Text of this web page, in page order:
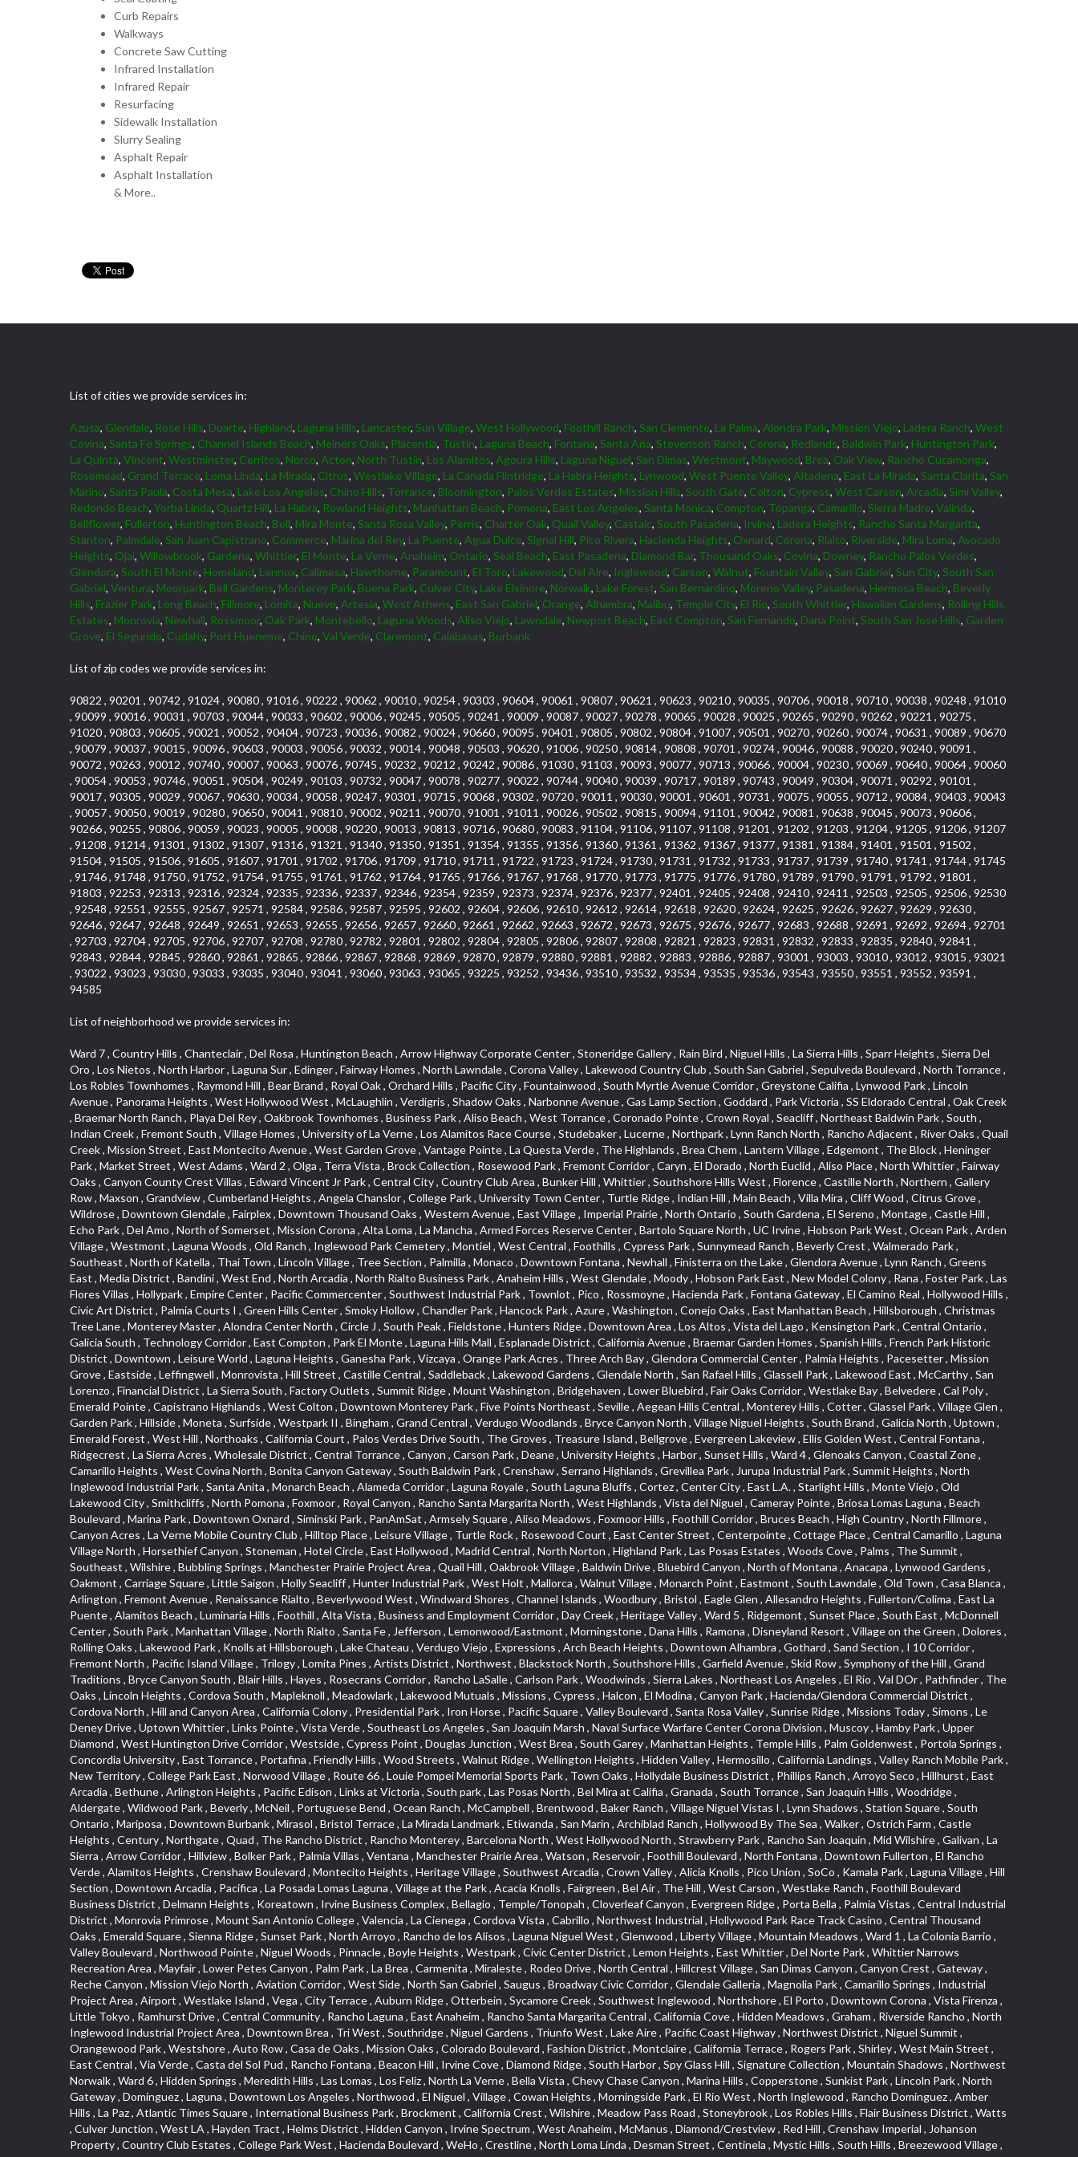
Curb Repairs
Walkways
Concrete Saw Cutting
Infrared Installation
Infrared Repair
Resurfacing
Sidewalk Installation
Slurry Sealing
Asphalt Repair
Asphalt Installation
& More..
List of cities we provide services in:
Azusa, Glendale, Rose Hills, Duarte, Highland, Laguna Hills, Lancaster, Sun Village, West Hollywood, Foothill Ranch, San Clemente, La Palma, Alondra Park, Mission Viejo, Ladera Ranch, West
Covina, Santa Fe Springs, Channel Islands Beach, Meiners Oaks, Placentia, Tustin, Laguna Beach, Fontana, Santa Ana, Stevenson Ranch, Corona, Redlands, Baldwin Park, Huntington Park,
La Quinta, Vincent, Westminster, Cerritos, Norco, Acton, North Tustin, Los Alamitos, Agoura Hills, Laguna Niguel, San Dimas, Westmont, Maywood, Brea, Oak View, Rancho Cucamonga,
Rosemead, Grand Terrace, Loma Linda, La Mirada, Citrus, Westlake Village, La Canada Flintridge, La Habra Heights, Lynwood, West Puente Valley, Altadena, East La Mirada, Santa Clarita, San
Marino, Santa Paula, Costa Mesa, Lake Los Angeles, Chino Hills, Torrance, Bloomington, Palos Verdes Estates, Mission Hills, South Gate, Colton, Cypress, West Carson, Arcadia, Simi Valley,
Redondo Beach, Yorba Linda, Quartz Hill, La Habra, Rowland Heights, Manhattan Beach, Pomona, East Los Angeles, Santa Monica, Compton, Topanga, Camarillo, Sierra Madre, Valinda,
Bellflower, Fullerton, Huntington Beach, Bell, Mira Monte, Santa Rosa Valley, Perris, Charter Oak, Quail Valley, Castaic, South Pasadena, Irvine, Ladera Heights, Rancho Santa Margarita,
Stanton, Palmdale, San Juan Capistrano, Commerce, Marina del Rey, La Puente, Agua Dulce, Signal Hill, Pico Rivera, Hacienda Heights, Oxnard, Corona, Rialto, Riverside, Mira Loma, Avocado
Heights, Ojai, Willowbrook, Gardena, Whittier, El Monte, La Verne, Anaheim, Ontario, Seal Beach, East Pasadena, Diamond Bar, Thousand Oaks, Covina, Downey, Rancho Palos Verdes,
Glendora, South El Monte, Homeland, Lennox, Calimesa, Hawthorne, Paramount, El Toro, Lakewood, Del Aire, Inglewood, Carson, Walnut, Fountain Valley, San Gabriel, Sun City, South San
Gabriel, Ventura, Moorpark, Bell Gardens, Monterey Park, Buena Park, Culver City, Lake Elsinore, Norwalk, Lake Forest, San Bernardino, Moreno Valley, Pasadena, Hermosa Beach, Beverly
Hills, Frazier Park, Long Beach, Fillmore, Lomita, Nuevo, Artesia, West Athens, East San Gabriel, Orange, Alhambra, Malibu, Temple City, El Rio, South Whittier, Hawaiian Gardens, Rolling Hills
Estates, Monrovia, Newhall, Rossmoor, Oak Park, Montebello, Laguna Woods, Aliso Viejo, Lawndale, Newport Beach, East Compton, San Fernando, Dana Point, South San Jose Hills, Garden
Grove, El Segundo, Cudahy, Port Hueneme, Chino, Val Verde, Claremont, Calabasas, Burbank
List of zip codes we provide services in:
90822 , 90201 , 90742 , 91024 , 90080 , 91016 , 90222 , 90062 , 90010 , 90254 , 90303 , 90604 , 90061 , 90807 , 90621 , 90623 , 90210 , 90035 , 90706 , 90018 , 90710 , 90038 , 90248 , 91010
, 90099 , 90016 , 90031 , 90703 , 90044 , 90033 , 90602 , 90006 , 90245 , 90505 , 90241 , 90009 , 90087 , 90027 , 90278 , 90065 , 90028 , 90025 , 90265 , 90290 , 90262 , 90221 , 90275 ,
91020 , 90803 , 90605 , 90021 , 90052 , 90404 , 90723 , 90036 , 90082 , 90024 , 90660 , 90095 , 90401 , 90805 , 90802 , 90804 , 91007 , 90501 , 90270 , 90260 , 90074 , 90631 , 90089 , 90670
, 90079 , 90037 , 90015 , 90096 , 90603 , 90003 , 90056 , 90032 , 90014 , 90048 , 90503 , 90620 , 91006 , 90250 , 90814 , 90808 , 90701 , 90274 , 90046 , 90088 , 90020 , 90240 , 90091 ,
90072 , 90263 , 90012 , 90740 , 90007 , 90063 , 90076 , 90745 , 90232 , 90212 , 90242 , 90086 , 91030 , 91103 , 90093 , 90077 , 90713 , 90066 , 90004 , 90230 , 90069 , 90640 , 90064 , 90060
, 90054 , 90053 , 90746 , 90051 , 90504 , 90249 , 90103 , 90732 , 90047 , 90078 , 90277 , 90022 , 90744 , 90040 , 90039 , 90717 , 90189 , 90743 , 90049 , 90304 , 90071 , 90292 , 90101 ,
90017 , 90305 , 90029 , 90067 , 90630 , 90034 , 90058 , 90247 , 90301 , 90715 , 90068 , 90302 , 90720 , 90011 , 90030 , 90001 , 90601 , 90731 , 90075 , 90055 , 90712 , 90084 , 90403 , 90043
, 90057 , 90050 , 90019 , 90280 , 90650 , 90041 , 90810 , 90002 , 90211 , 90070 , 91001 , 91011 , 90026 , 90502 , 90815 , 90094 , 91101 , 90042 , 90081 , 90638 , 90045 , 90073 , 90606 ,
90266 , 90255 , 90806 , 90059 , 90023 , 90005 , 90008 , 90220 , 90013 , 90813 , 90716 , 90680 , 90083 , 91104 , 91106 , 91107 , 91108 , 91201 , 91202 , 91203 , 91204 , 91205 , 91206 , 91207
, 91208 , 91214 , 91301 , 91302 , 91307 , 91316 , 91321 , 91340 , 91350 , 91351 , 91354 , 91355 , 91356 , 91360 , 91361 , 91362 , 91367 , 91377 , 91381 , 91384 , 91401 , 91501 , 91502 ,
91504 , 91505 , 91506 , 91605 , 91607 , 91701 , 91702 , 91706 , 91709 , 91710 , 91711 , 91722 , 91723 , 91724 , 91730 , 91731 , 91732 , 91733 , 91737 , 91739 , 91740 , 91741 , 91744 , 91745
, 91746 , 91748 , 91750 , 91752 , 91754 , 91755 , 91761 , 91762 , 91764 , 91765 , 91766 , 91767 , 91768 , 91770 , 91773 , 91775 , 91776 , 91780 , 91789 , 91790 , 91791 , 91792 , 91801 ,
91803 , 92253 , 92313 , 92316 , 92324 , 92335 , 92336 , 92337 , 92346 , 92354 , 92359 , 92373 , 92374 , 92376 , 92377 , 92401 , 92405 , 92408 , 92410 , 92411 , 92503 , 92505 , 92506 , 92530
, 92548 , 92551 , 92555 , 92567 , 92571 , 92584 , 92586 , 92587 , 92595 , 92602 , 92604 , 92606 , 92610 , 92612 , 92614 , 92618 , 92620 , 92624 , 92625 , 92626 , 92627 , 92629 , 92630 ,
92646 , 92647 , 92648 , 92649 , 92651 , 92653 , 92655 , 92656 , 92657 , 92660 , 92661 , 92662 , 92663 , 92672 , 92673 , 92675 , 92676 , 92677 , 92683 , 92688 , 92691 , 92692 , 92694 , 92701
, 92703 , 92704 , 92705 , 92706 , 92707 , 92708 , 92780 , 92782 , 92801 , 92802 , 92804 , 92805 , 92806 , 92807 , 92808 , 92821 , 92823 , 92831 , 92832 , 92833 , 92835 , 92840 , 92841 ,
92843 , 92844 , 92845 , 92860 , 92861 , 92865 , 92866 , 92867 , 92868 , 92869 , 92870 , 92879 , 92880 , 92881 , 92882 , 92883 , 92886 , 92887 , 93001 , 93003 , 93010 , 93012 , 93015 , 93021
, 93022 , 93023 , 93030 , 93033 , 93035 , 93040 , 93041 , 93060 , 93063 , 93065 , 93225 , 93252 , 93436 , 93510 , 93532 , 93534 , 93535 , 93536 , 93543 , 93550 , 93551 , 93552 , 93591 ,
94585
List of neighborhood we provide services in:
Ward 7 , Country Hills , Chanteclair , Del Rosa , Huntington Beach , Arrow Highway Corporate Center , Stoneridge Gallery , Rain Bird , Niguel Hills , La Sierra Hills , Sparr Heights , Sierra Del Oro , Los Nietos , North Harbor , Laguna Sur , Edinger , Fairway Homes , North Lawndale , Corona Valley , Lakewood Country Club , South San Gabriel , Sepulveda Boulevard , North Torrance , Los Robles Townhomes , Raymond Hill , Bear Brand , Royal Oak , Orchard Hills , Pacific City , Fountainwood , South Myrtle Avenue Corridor , Greystone Califia , Lynwood Park , Lincoln Avenue , Panorama Heights , West Hollywood West , McLaughlin , Verdigris , Shadow Oaks , Narbonne Avenue , Gas Lamp Section , Goddard , Park Victoria , SS Eldorado Central , Oak Creek , Braemar North Ranch , Playa Del Rey , Oakbrook Townhomes , Business Park , Aliso Beach , West Torrance , Coronado Pointe , Crown Royal , Seacliff , Northeast Baldwin Park , South , Indian Creek , Fremont South , Village Homes , University of La Verne , Los Alamitos Race Course , Studebaker , Lucerne , Northpark , Lynn Ranch North , Rancho Adjacent , River Oaks , Quail Creek , Mission Street , East Montecito Avenue , West Garden Grove , Vantage Pointe , La Questa Verde , The Highlands , Brea Chem , Lantern Village , Edgemont , The Block , Heninger Park , Market Street , West Adams , Ward 2 , Olga , Terra Vista , Brock Collection , Rosewood Park , Fremont Corridor , Caryn , El Dorado , North Euclid , Aliso Place , North Whittier , Fairway Oaks , Canyon County Crest Villas , Edward Vincent Jr Park , Central City , Country Club Area , Bunker Hill , Whittier , Southshore Hills West , Florence , Castille North , Northern , Gallery Row , Maxson , Grandview , Cumberland Heights , Angela Chanslor , College Park , University Town Center , Turtle Ridge , Indian Hill , Main Beach , Villa Mira , Cliff Wood , Citrus Grove , Wildrose , Downtown Glendale , Fairplex , Downtown Thousand Oaks , Western Avenue , East Village , Imperial Prairie , North Ontario , South Gardena , El Sereno , Montage , Castle Hill , Echo Park , Del Amo , North of Somerset , Mission Corona , Alta Loma , La Mancha , Armed Forces Reserve Center , Bartolo Square North , UC Irvine , Hobson Park West , Ocean Park , Arden Village , Westmont , Laguna Woods , Old Ranch , Inglewood Park Cemetery , Montiel , West Central , Foothills , Cypress Park , Sunnymead Ranch , Beverly Crest , Walmerado Park , Southeast , North of Katella , Thai Town , Lincoln Village , Tree Section , Palmilla , Monaco , Downtown Fontana , Newhall , Finisterra on the Lake , Glendora Avenue , Lynn Ranch , Greens East , Media District , Bandini , West End , North Arcadia , North Rialto Business Park , Anaheim Hills , West Glendale , Moody , Hobson Park East , New Model Colony , Rana , Foster Park , Las Flores Villas , Hollypark , Empire Center , Pacific Commercenter , Southwest Industrial Park , Townlot , Pico , Rossmoyne , Hacienda Park , Fontana Gateway , El Camino Real , Hollywood Hills , Civic Art District , Palmia Courts I , Green Hills Center , Smoky Hollow , Chandler Park , Hancock Park , Azure , Washington , Conejo Oaks , East Manhattan Beach , Hillsborough , Christmas Tree Lane , Monterey Master , Alondra Center North , Circle J , South Peak , Fieldstone , Hunters Ridge , Downtown Area , Los Altos , Vista del Lago , Kensington Park , Central Ontario , Galicia South , Technology Corridor , East Compton , Park El Monte , Laguna Hills Mall , Esplanade District , California Avenue , Braemar Garden Homes , Spanish Hills , French Park Historic District , Downtown , Leisure World , Laguna Heights , Ganesha Park , Vizcaya , Orange Park Acres , Three Arch Bay , Glendora Commercial Center , Palmia Heights , Pacesetter , Mission Grove , Eastside , Leffingwell , Monrovista , Hill Street , Castille Central , Saddleback , Lakewood Gardens , Glendale North , San Rafael Hills , Glassell Park , Lakewood East , McCarthy , San Lorenzo , Financial District , La Sierra South , Factory Outlets , Summit Ridge , Mount Washington , Bridgehaven , Lower Bluebird , Fair Oaks Corridor , Westlake Bay , Belvedere , Cal Poly , Emerald Pointe , Capistrano Highlands , West Colton , Downtown Monterey Park , Five Points Northeast , Seville , Aegean Hills Central , Monterey Hills , Cotter , Glassel Park , Village Glen , Garden Park , Hillside , Moneta , Surfside , Westpark II , Bingham , Grand Central , Verdugo Woodlands , Bryce Canyon North , Village Niguel Heights , South Brand , Galicia North , Uptown , Emerald Forest , West Hill , Northoaks , California Court , Palos Verdes Drive South , The Groves , Treasure Island , Bellgrove , Evergreen Lakeview , Ellis Golden West , Central Fontana , Ridgecrest , La Sierra Acres , Wholesale District , Central Torrance , Canyon , Carson Park , Deane , University Heights , Harbor , Sunset Hills , Ward 4 , Glenoaks Canyon , Coastal Zone , Camarillo Heights , West Covina North , Bonita Canyon Gateway , South Baldwin Park , Crenshaw , Serrano Highlands , Grevillea Park , Jurupa Industrial Park , Summit Heights , North Inglewood Industrial Park , Santa Anita , Monarch Beach , Alameda Corridor , Laguna Royale , South Laguna Bluffs , Cortez , Center City , East L.A. , Starlight Hills , Monte Viejo , Old Lakewood City , Smithcliffs , North Pomona , Foxmoor , Royal Canyon , Rancho Santa Margarita North , West Highlands , Vista del Niguel , Cameray Pointe , Briosa Lomas Laguna , Beach Boulevard , Marina Park , Downtown Oxnard , Siminski Park , PanAmSat , Armsely Square , Aliso Meadows , Foxmoor Hills , Foothill Corridor , Bruces Beach , High Country , North Fillmore , Canyon Acres , La Verne Mobile Country Club , Hilltop Place , Leisure Village , Turtle Rock , Rosewood Court , East Center Street , Centerpointe , Cottage Place , Central Camarillo , Laguna Village North , Horsethief Canyon , Stoneman , Hotel Circle , East Hollywood , Madrid Central , North Norton , Highland Park , Las Posas Estates , Woods Cove , Palms , The Summit , Southeast , Wilshire , Bubbling Springs , Manchester Prairie Project Area , Quail Hill , Oakbrook Village , Baldwin Drive , Bluebird Canyon , North of Montana , Anacapa , Lynwood Gardens , Oakmont , Carriage Square , Little Saigon , Holly Seacliff , Hunter Industrial Park , West Holt , Mallorca , Walnut Village , Monarch Point , Eastmont , South Lawndale , Old Town , Casa Blanca , Arlington , Fremont Avenue , Renaissance Rialto , Beverlywood West , Windward Shores , Channel Islands , Woodbury , Bristol , Eagle Glen , Allesandro Heights , Fullerton/Colima , East La Puente , Alamitos Beach , Luminaria Hills , Foothill , Alta Vista , Business and Employment Corridor , Day Creek , Heritage Valley , Ward 5 , Ridgemont , Sunset Place , South East , McDonnell Center , South Park , Manhattan Village , North Rialto , Santa Fe , Jefferson , Lemonwood/Eastmont , Morningstone , Dana Hills , Ramona , Disneyland Resort , Village on the Green , Dolores , Rolling Oaks , Lakewood Park , Knolls at Hillsborough , Lake Chateau , Verdugo Viejo , Expressions , Arch Beach Heights , Downtown Alhambra , Gothard , Sand Section , I 10 Corridor , Fremont North , Pacific Island Village , Trilogy , Lomita Pines , Artists District , Northwest , Blackstock North , Southshore Hills , Garfield Avenue , Skid Row , Symphony of the Hill , Grand Traditions , Bryce Canyon South , Blair Hills , Hayes , Rosecrans Corridor , Rancho LaSalle , Carlson Park , Woodwinds , Sierra Lakes , Northeast Los Angeles , El Rio , Val DOr , Pathfinder , The Oaks , Lincoln Heights , Cordova South , Mapleknoll , Meadowlark , Lakewood Mutuals , Missions , Cypress , Halcon , El Modina , Canyon Park , Hacienda/Glendora Commercial District , Cordova North , Hill and Canyon Area , California Colony , Presidential Park , Iron Horse , Pacific Square , Valley Boulevard , Santa Rosa Valley , Sunrise Ridge , Missions Today , Simons , Le Deney Drive , Uptown Whittier , Links Pointe , Vista Verde , Southeast Los Angeles , San Joaquin Marsh , Naval Surface Warfare Center Corona Division , Muscoy , Hamby Park , Upper Diamond , West Huntington Drive Corridor , Westside , Cypress Point , Douglas Junction , West Brea , South Garey , Manhattan Heights , Temple Hills , Palm Goldenwest , Portola Springs , Concordia University , East Torrance , Portafina , Friendly Hills , Wood Streets , Walnut Ridge , Wellington Heights , Hidden Valley , Hermosillo , California Landings , Valley Ranch Mobile Park , New Territory , College Park East , Norwood Village , Route 66 , Louie Pompei Memorial Sports Park , Town Oaks , Hollydale Business District , Phillips Ranch , Arroyo Seco , Hillhurst , East Arcadia , Bethune , Arlington Heights , Pacific Edison , Links at Victoria , South park , Las Posas North , Bel Mira at Califia , Granada , South Torrance , San Joaquin Hills , Woodridge , Aldergate , Wildwood Park , Beverly , McNeil , Portuguese Bend , Ocean Ranch , McCampbell , Brentwood , Baker Ranch , Village Niguel Vistas I , Lynn Shadows , Station Square , South Ontario , Mariposa , Downtown Burbank , Mirasol , Bristol Terrace , La Mirada Landmark , Etiwanda , San Marin , Archiblad Ranch , Hollywood By The Sea , Walker , Ostrich Farm , Castle Heights , Century , Northgate , Quad , The Rancho District , Rancho Monterey , Barcelona North , West Hollywood North , Strawberry Park , Rancho San Joaquin , Mid Wilshire , Galivan , La Sierra